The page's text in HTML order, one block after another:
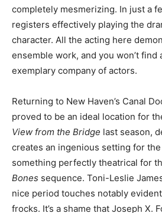
completely mesmerizing. In just a
registers effectively playing the
character. All the acting here
ensemble work, and you won’t find
exemplary company of actors.
Returning to New Haven’s Canal
proved to be an ideal location for
View from the Bridge last season,
creates an ingenious setting for
something perfectly theatrical for
Bones sequence. Toni-Leslie
nice period touches notably
frocks. It’s a shame that Joseph X.